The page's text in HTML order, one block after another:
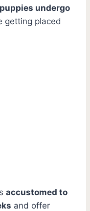
undergo
getting placed
accustomed to
and offer